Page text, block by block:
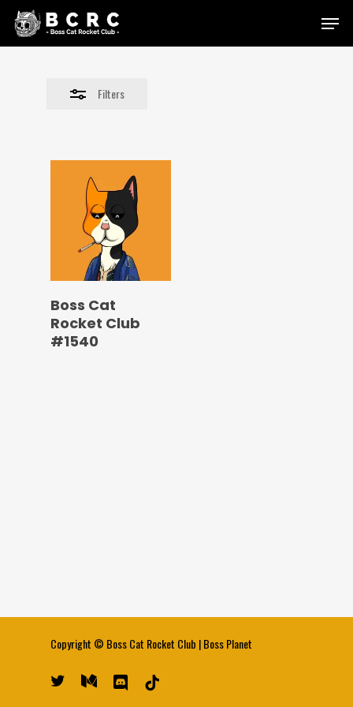
Skip
Menu
Filters
Close
Boss Cat
Rocket Club
#1540
Copyright © Boss Cat Rocket Club |Boss Planet
twitter medium discord tiktok